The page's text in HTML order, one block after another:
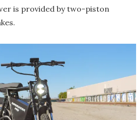
is provided by two-piston